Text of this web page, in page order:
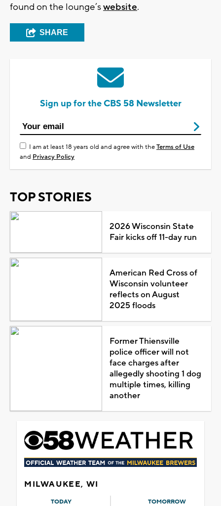
found on the lounge’swebsite.
SHARE
Sign up for the CBS 58 Newsletter
I am at least 18 years old and agree with theTerms of Use
and Privacy Policy
TOP STORIES
2026 Wisconsin State
Fair kicks off 11-day run
American Red Cross of
Wisconsin volunteer
reflects on August
2025 floods
Former Thiensville
police officer will not
face charges after
allegedly shooting 1 dog
multiple times, killing
another
MILWAUKEE, WI
TODAY TOMORROW